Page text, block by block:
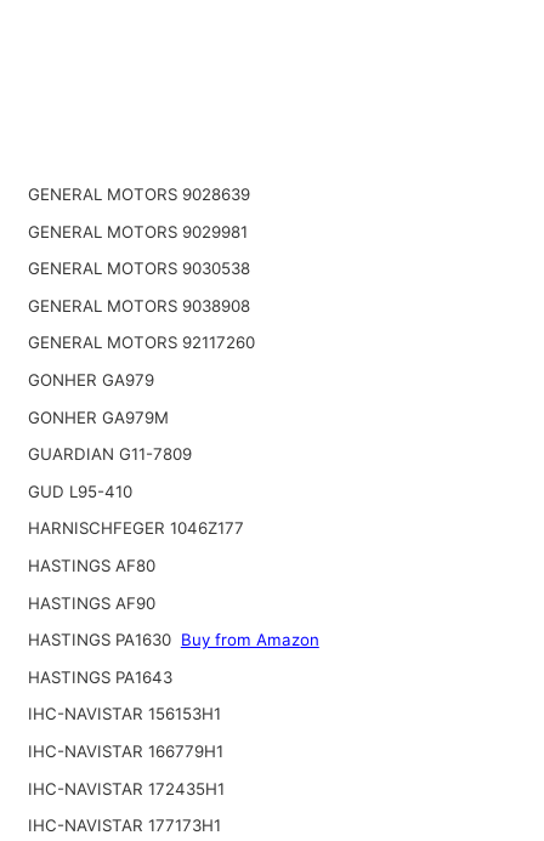
GENERAL MOTORS 9028639
GENERAL MOTORS 9029981
GENERAL MOTORS 9030538
GENERAL MOTORS 9038908
GENERAL MOTORS 92117260
GONHER GA979
GONHER GA979M
GUARDIAN G11-7809
GUD L95-410
HARNISCHFEGER 1046Z177
HASTINGS AF80
HASTINGS AF90
HASTINGS PA1630 Buy from Amazon
HASTINGS PA1643
IHC-NAVISTAR 156153H1
IHC-NAVISTAR 166779H1
IHC-NAVISTAR 172435H1
IHC-NAVISTAR 177173H1